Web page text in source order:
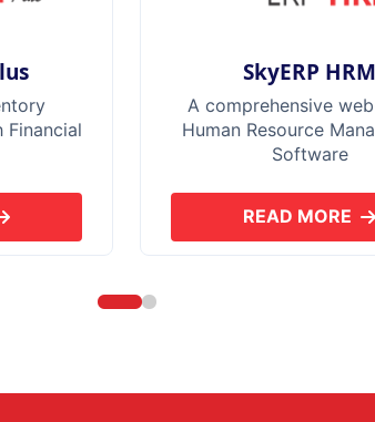
Financial
SKYERP GST PLUS
SkyERP HRM
A comprehensive
Human Resource
Software
READ MORE
ABOUT